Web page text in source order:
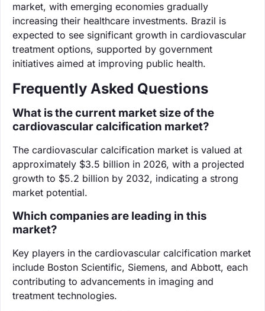
market, with emerging economies gradually
increasing their healthcare investments. Brazil is
expected to see significant growth in cardiovascular
treatment options, supported by government
initiatives aimed at improving public health.
Frequently Asked Questions
What is the current market size of the
cardiovascular calcification market?
The cardiovascular calcification market is valued at
approximately $3.5 billion in 2026, with a projected
growth to $5.2 billion by 2032, indicating a strong
market potential.
Which companies are leading in this
market?
Key players in the cardiovascular calcification market
include Boston Scientific, Siemens, and Abbott, each
contributing to advancements in imaging and
treatment technologies.